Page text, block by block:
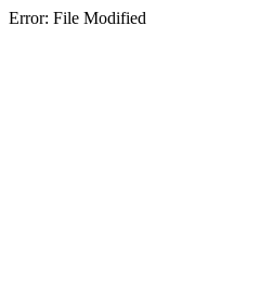
Error: File Modified